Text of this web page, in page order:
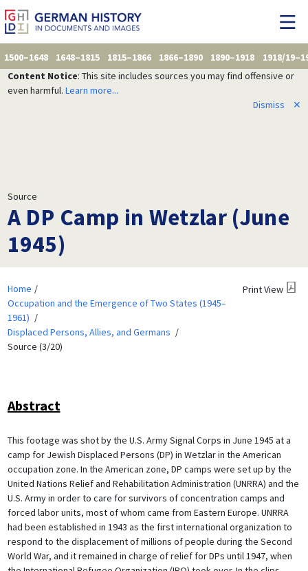
1500–1648 1648–1815 1815–1866 1866–1890 1890–1918
1918/
Content Notice: This site includes sources you may find offensive or
even harmful. Learn more...
Dismiss
✕
Source
A DP Camp in Wetzlar (June
1945)
Home
Occupation and the Emergence of Two States (1945–
1961)
Displaced Persons, Allies, and Germans
Source (3/20)
Print View
Abstract
This footage was shot by the U.S. Army Signal Corps in June 1945 at a
camp for Jewish Displaced Persons (DP) in Wetzlar in the American
occupation zone. In the American zone, DP camps were set up by the
United Nations Relief and Rehabilitation Administration (UNRRA) and the
U.S. Army in order to care for survivors of concentration camps and
forced labor units, most of whom came from Eastern Europe. UNRRA
had been established in 1943 as the first international organization to
respond to the displacement of millions of people during the Second
World War, and it remained in charge of relief for DPs until 1947, when